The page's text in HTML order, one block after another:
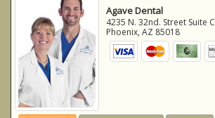
Agave Dental
4235 N. 32nd. Street Suite C
Phoenix,AZ 85018